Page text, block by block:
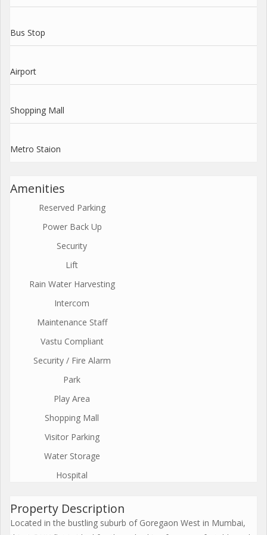
Bus Stop
Airport
Shopping Mall
Metro Staion
Amenities
Reserved Parking
Power Back Up
Security
Lift
Rain Water Harvesting
Intercom
Maintenance Staff
Vastu Compliant
Security / Fire Alarm
Park
Play Area
Shopping Mall
Visitor Parking
Water Storage
Hospital
Property Description
Located in the bustling suburb of Goregaon West in Mumbai,